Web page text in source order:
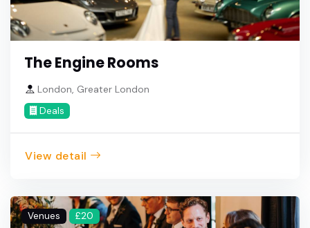
The Engine Rooms
London, Greater London
Deals
View detail
Venues £20